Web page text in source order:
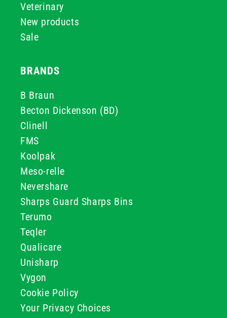
Veterinary
New products
Sale
BRANDS
B Braun
Becton Dickenson (BD)
Clinell
FMS
Koolpak
Meso-relle
Nevershare
Sharps Guard Sharps Bins
Terumo
Teqler
Qualicare
Unisharp
Vygon
Cookie Policy
Your Privacy Choices